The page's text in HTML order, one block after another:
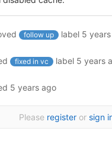
follow up label 5
fixed in vc label 5 years
5 years ago
Please register or sign